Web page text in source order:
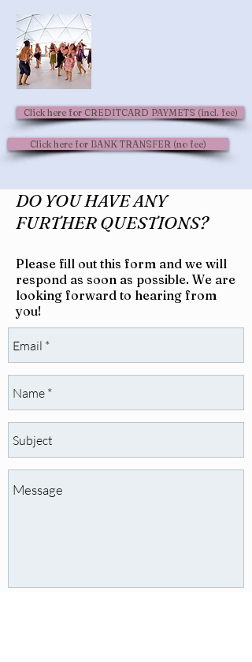
Click here for CREDITCARD PAYMETS (incl. fee)
Click here for BANK TRANSFER (no fee)
DO YOU HAVE ANY
FURTHER QUESTIONS?
Please fill out this form and we will
respond as soon as possible. We are
looking forward to hearing from
you!